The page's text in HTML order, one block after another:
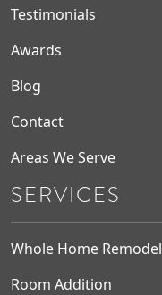
Testimonials
Awards
Blog
Contact
Areas We Serve
SERVICES
Whole Home Remodel
Room Addition